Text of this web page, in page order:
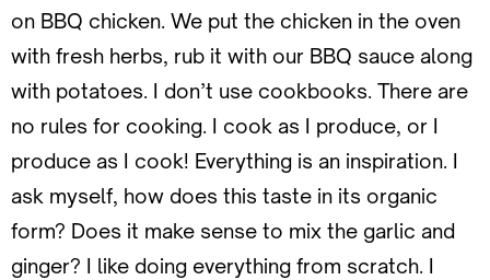
on BBQ chicken. We put the chicken in the oven
with fresh herbs, rub it with our BBQ sauce along
with potatoes. I don’t use cookbooks. There are
no rules for cooking. I cook as I produce, or I
produce as I cook! Everything is an inspiration. I
ask myself, how does this taste in its organic
form? Does it make sense to mix the garlic and
ginger? I like doing everything from scratch. I